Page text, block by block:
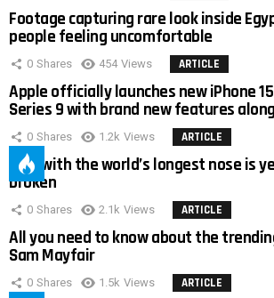
Footage capturing rare look inside
people feeling uncomfortable
0 Shares 454 Views ARTICLE
Apple officially launches new iPhone
Series 9 with brand new features
0 Shares 1.2k Views ARTICLE
Man with the world’s longest nose is
broken
0 Shares 2.1k Views ARTICLE
All you need to know about the
Sam Mayfair
0 Shares 1.5k Views ARTICLE